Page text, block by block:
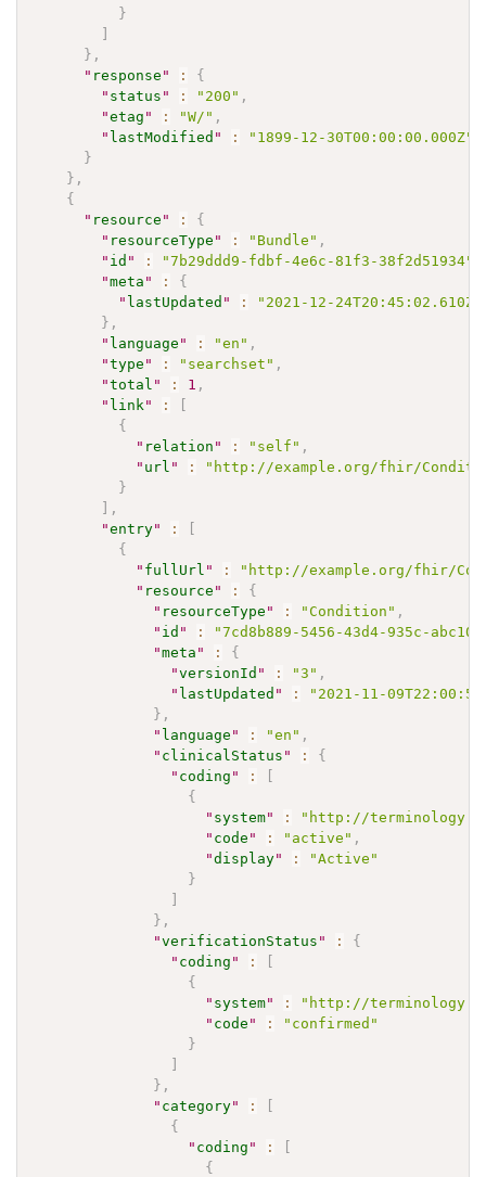
}
]
} ,
" response " :
{
" status " : "200" ,
"etag " : "W/" ,
" lastModified " :
"1899-12-30T00:00:00.000Z"
}
} ,
{
" resource " :
{
" resourceType " : "Bundle" ,
" id " : "7b29ddd9-fdbf-4e6c-81f3-38f2d51934"
"meta " :
{
" lastUpdated " :
"2021-12-24T20:45:02.610Z"
} ,
" language " : "en" ,
"type " : "searchset" ,
"total " : 1 ,
" link " :
[
{
" relation " : "self" ,
" url " :
"http://example.org/fhir/
}
] ,
"entry" :
[
{
" fullUrl " :
"http://example.org/fhir/
" resource " :
{
" resourceType " : "Condition" ,
" id " :
"7cd8b889-5456-43d4-935c-
"meta " :
{
"versionId " : "3" ,
" lastUpdated " :
"2021-11-
} ,
" language " : "en" ,
" clinicalStatus " :
{
" coding " :
[
{
" system" :
"http://
" code " : "active" ,
"display" :
"Active"
}
]
} ,
"verificationStatus " :
{
" coding " :
[
{
" system" :
"http://
" code " :
"confirmed"
}
]
} ,
" category" :
[
{
" coding " :
[
{